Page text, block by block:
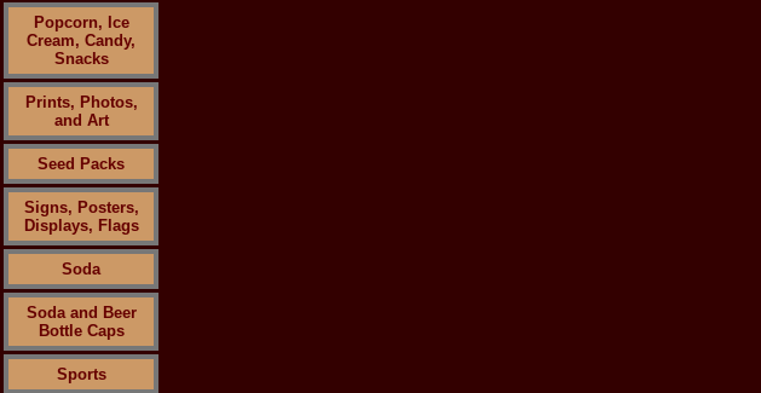
Popcorn, Ice
Cream, Candy,
Snacks
Prints, Photos,
and Art
Seed Packs
Signs, Posters,
Displays, Flags
Soda
Soda and Beer
Bottle Caps
Sports